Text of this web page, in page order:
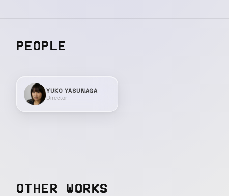
PEOPLE
YUKO YASUNAGA
Director
OTHER WORKS